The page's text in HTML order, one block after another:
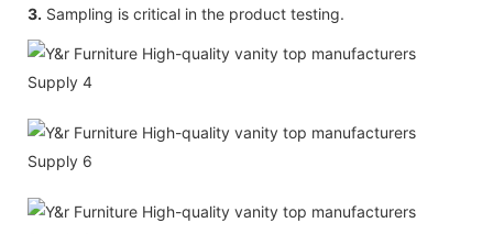
3. Sampling is critical in the product testing.